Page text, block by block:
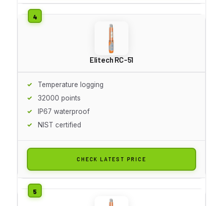
Elitech RC-51
Temperature logging
32000 points
IP67 waterproof
NIST certified
CHECK LATEST PRICE